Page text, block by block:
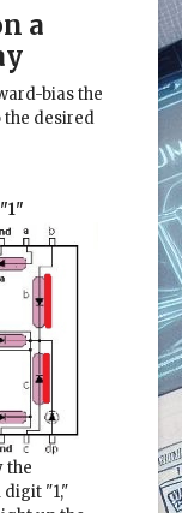
a
bias the
the desired
the
"1,"